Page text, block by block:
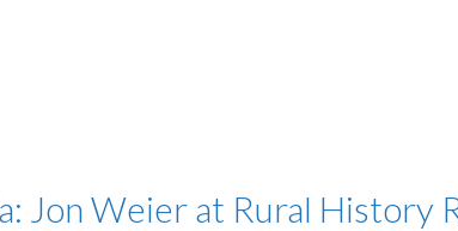
Jon Weier at Rural History